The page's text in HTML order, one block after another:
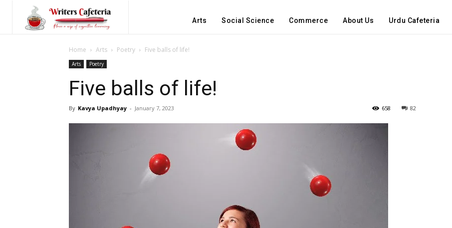
Arts Social Science Commerce About Us Urdu Cafeteria
Home Arts Poetry Five balls of life!
Arts Poetry
Five balls of life!
By Kavya Upadhyay - January 7, 2023 82
658